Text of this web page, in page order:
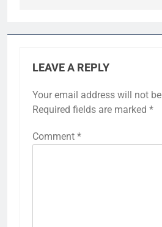
LEAVE A REPLY
Your email address will not
Required fields are marked *
Comment *